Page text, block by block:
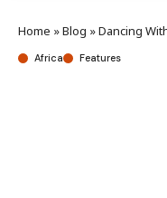
Home »Blog »Dancing With
Africa Features